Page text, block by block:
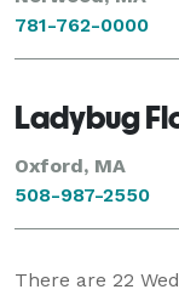
781-762-0000
Ladybug
Oxford, MA
508-987-2550
There are 22